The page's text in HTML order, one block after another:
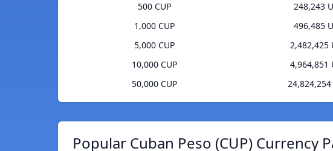
500 CUP
248,243
1,000 CUP
496,485
5,000 CUP
2,482,425
10,000 CUP
4,964,851
50,000 CUP
24,824,254
Popular Cuban Peso (CUP) Currency